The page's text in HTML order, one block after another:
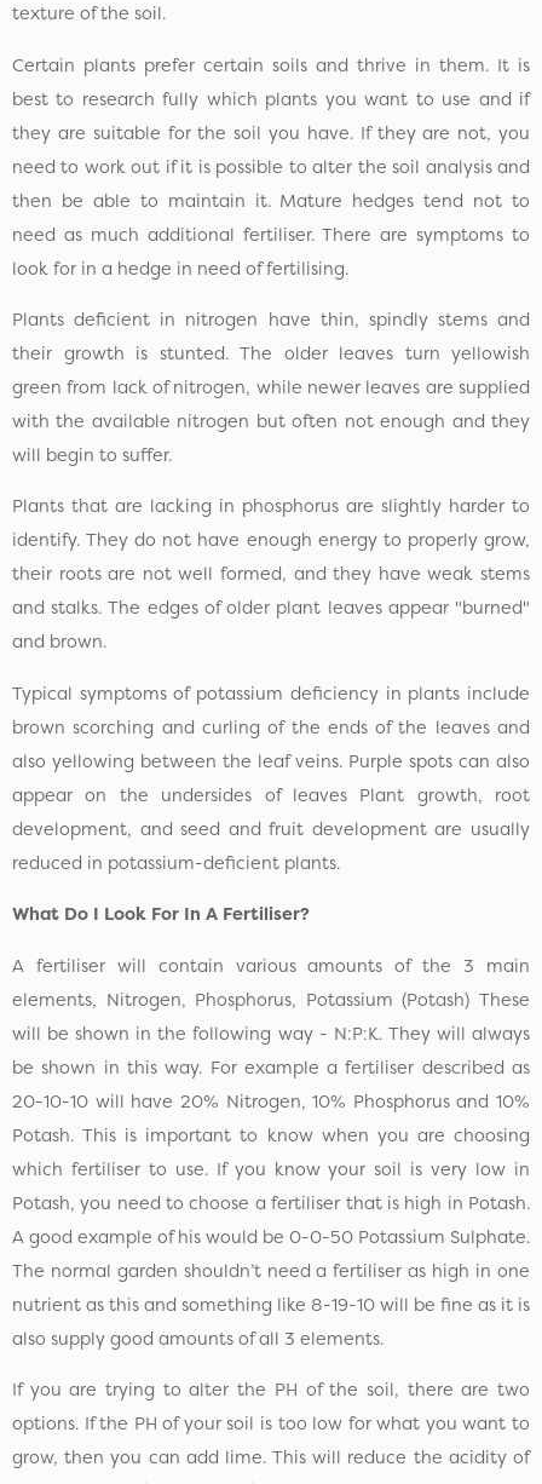
texture of the soil.
Certain plants prefer certain soils and thrive in them. It is
best to research fully which plants you want to use and if
they are suitable for the soil you have. If they are not, you
need to work out if it is possible to alter the soil analysis and
then be able to maintain it. Mature hedges tend not to
need as much additional fertiliser. There are symptoms to
look for in a hedge in need of fertilising.
Plants deficient in nitrogen have thin, spindly stems and
their growth is stunted. The older leaves turn yellowish
green from lack of nitrogen, while newer leaves are supplied
with the available nitrogen but often not enough and they
will begin to suffer.
Plants that are lacking in phosphorus are slightly harder to
identify. They do not have enough energy to properly grow,
their roots are not well formed, and they have weak stems
and stalks. The edges of older plant leaves appear "burned"
and brown.
Typical symptoms of potassium deficiency in plants include
brown scorching and curling of the ends of the leaves and
also yellowing between the leaf veins. Purple spots can also
appear on the undersides of leaves Plant growth, root
development, and seed and fruit development are usually
reduced in potassium-deficient plants.
What Do I Look For In A Fertiliser?
A fertiliser will contain various amounts of the 3 main
elements, Nitrogen, Phosphorus, Potassium (Potash) These
will be shown in the following way - N:P:K. They will always
be shown in this way. For example a fertiliser described as
20-10-10 will have 20% Nitrogen, 10% Phosphorus and 10%
Potash. This is important to know when you are choosing
which fertiliser to use. If you know your soil is very low in
Potash, you need to choose a fertiliser that is high in Potash.
A good example of his would be 0-0-50 Potassium Sulphate.
The normal garden shouldn’t need a fertiliser as high in one
nutrient as this and something like 8-19-10 will be fine as it is
also supply good amounts of all 3 elements.
If you are trying to alter the PH of the soil, there are two
options. If the PH of your soil is too low for what you want to
grow, then you can add lime. This will reduce the acidity of